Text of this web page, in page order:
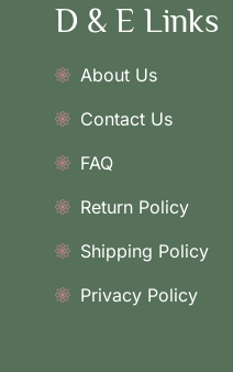
D & E Links
About Us
Contact Us
FAQ
Return Policy
Shipping Policy
Privacy Policy